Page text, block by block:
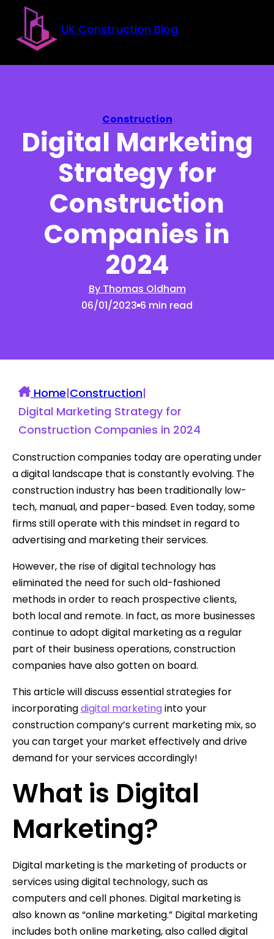
Skip to main content
Skip to footer
UK Construction Blog
Construction
Digital Marketing
Strategy for
Construction
Companies in
2024
By Thomas Oldham
06/01/2023 6 min read
Home|Construction|
Digital Marketing Strategy for
Construction Companies in 2024
Construction companies today are operating under
a digital landscape that is constantly evolving. The
construction industry has been traditionally low-
tech, manual, and paper-based. Even today, some
firms still operate with this mindset in regard to
advertising and marketing their services.
However, the rise of digital technology has
eliminated the need for such old-fashioned
methods in order to reach prospective clients,
both local and remote. In fact, as more businesses
continue to adopt digital marketing as a regular
part of their business operations, construction
companies have also gotten on board.
This article will discuss essential strategies for
incorporatingdigital marketinginto your
construction company’s current marketing mix, so
you can target your market effectively and drive
demand for your services accordingly!
What is Digital
Marketing?
Digital marketing is the marketing of products or
services using digital technology, such as
computers and cell phones. Digital marketing is
also known as “online marketing.” Digital marketing
includes both online marketing, also called digital